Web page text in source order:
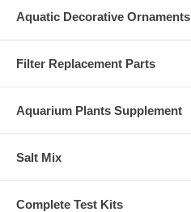
Aquatic Decorative Ornaments
Filter Replacement Parts
Aquarium Plants Supplement
Salt Mix
Complete Test Kits